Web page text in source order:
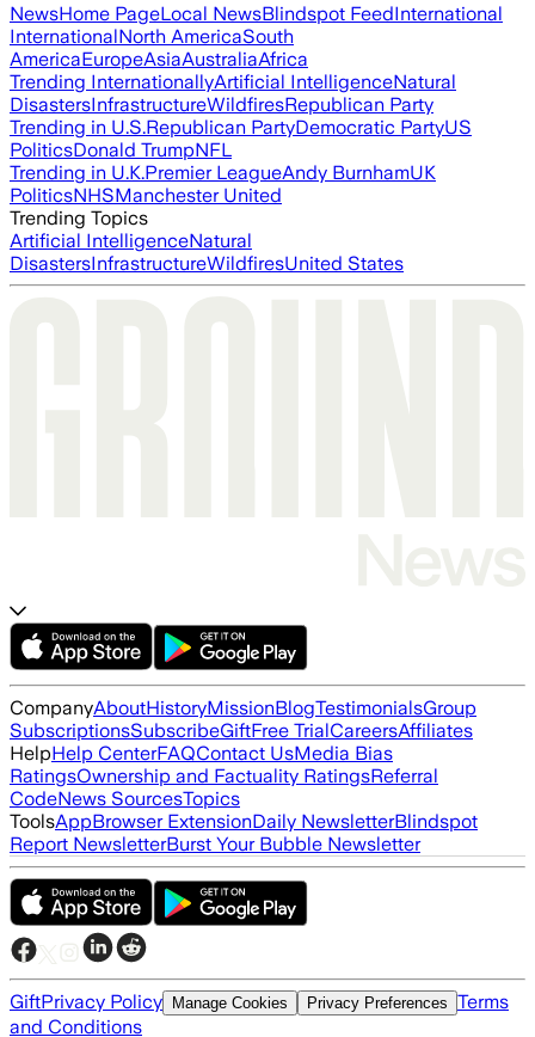
NewsHome PageLocal NewsBlindspot FeedInternational
InternationalNorth AmericaSouth
AmericaEuropeAsiaAustraliaAfrica
Trending InternationallyArtificial IntelligenceNatural
DisastersInfrastructureWildfiresRepublican Party
Trending in U.S.Republican PartyDemocratic PartyUS
PoliticsDonald TrumpNFL
Trending in U.K.Premier LeagueAndy BurnhamUK
PoliticsNHSManchester United
Trending Topics
Artificial IntelligenceNatural
DisastersInfrastructureWildfiresUnited States
CompanyAboutHistoryMissionBlogTestimonialsGroup
SubscriptionsSubscribeGiftFree TrialCareersAffiliates
HelpHelp CenterFAQContact UsMedia Bias
RatingsOwnership and Factuality RatingsReferral
CodeNews SourcesTopics
ToolsAppBrowser ExtensionDaily NewsletterBlindspot
Report NewsletterBurst Your Bubble Newsletter
GiftPrivacy Policy Manage Cookies Privacy Preferences Terms
and Conditions